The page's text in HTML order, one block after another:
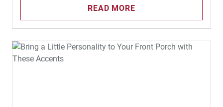
READ MORE